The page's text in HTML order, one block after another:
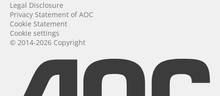
© 2014-2026 Copyright
Legal Disclosure
Privacy Statement of AOC
Cookie Statement
Cookie settings